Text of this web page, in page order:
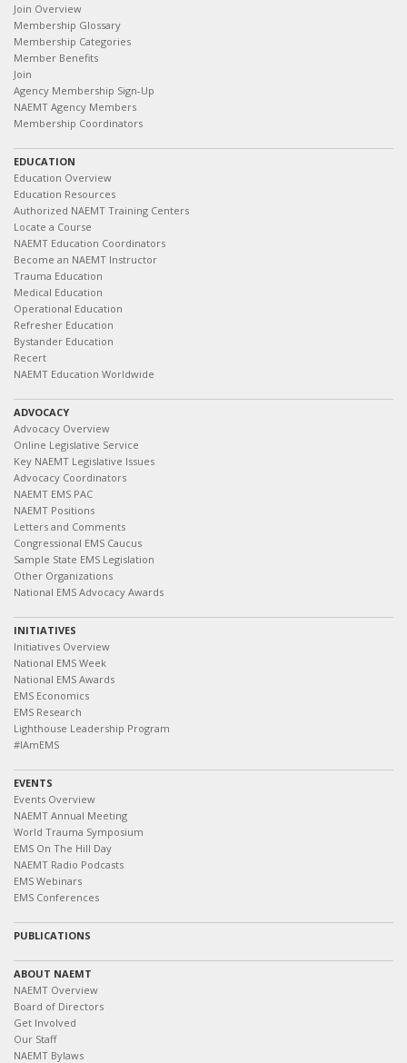
Join Overview
Membership Glossary
Membership Categories
Member Benefits
Join
Agency Membership Sign-Up
NAEMT Agency Members
Membership Coordinators
EDUCATION
Education Overview
Education Resources
Authorized NAEMT Training Centers
Locate a Course
NAEMT Education Coordinators
Become an NAEMT Instructor
Trauma Education
Medical Education
Operational Education
Refresher Education
Bystander Education
Recert
NAEMT Education Worldwide
ADVOCACY
Advocacy Overview
Online Legislative Service
Key NAEMT Legislative Issues
Advocacy Coordinators
NAEMT EMS PAC
NAEMT Positions
Letters and Comments
Congressional EMS Caucus
Sample State EMS Legislation
Other Organizations
National EMS Advocacy Awards
INITIATIVES
Initiatives Overview
National EMS Week
National EMS Awards
EMS Economics
EMS Research
Lighthouse Leadership Program
#IAmEMS
EVENTS
Events Overview
NAEMT Annual Meeting
World Trauma Symposium
EMS On The Hill Day
NAEMT Radio Podcasts
EMS Webinars
EMS Conferences
PUBLICATIONS
ABOUT NAEMT
NAEMT Overview
Board of Directors
Get Involved
Our Staff
NAEMT Bylaws